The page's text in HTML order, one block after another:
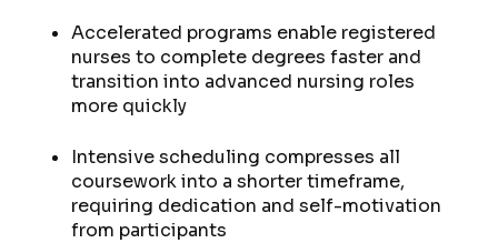
Accelerated programs enable registered
nurses to complete degrees faster and
transition into advanced nursing roles
more quickly
Intensive scheduling compresses all
coursework into a shorter timeframe,
requiring dedication and self-motivation
from participants